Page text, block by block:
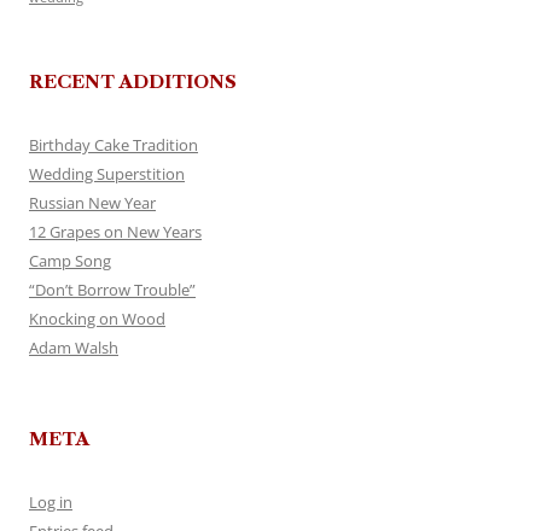
RECENT ADDITIONS
Birthday Cake Tradition
Wedding Superstition
Russian New Year
12 Grapes on New Years
Camp Song
“Don’t Borrow Trouble”
Knocking on Wood
Adam Walsh
META
Log in